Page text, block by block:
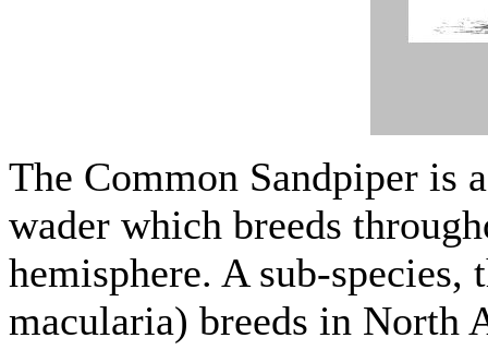
The Common Sandpiper is
wader which breeds
hemisphere. A sub-
macularia) breeds in North